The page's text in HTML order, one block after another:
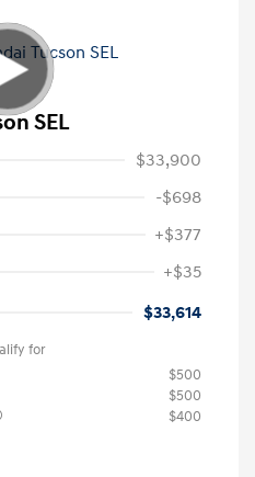
SEL
$33,900
-$698
+$377
+$35
$33,614
for
$500
$500
$400